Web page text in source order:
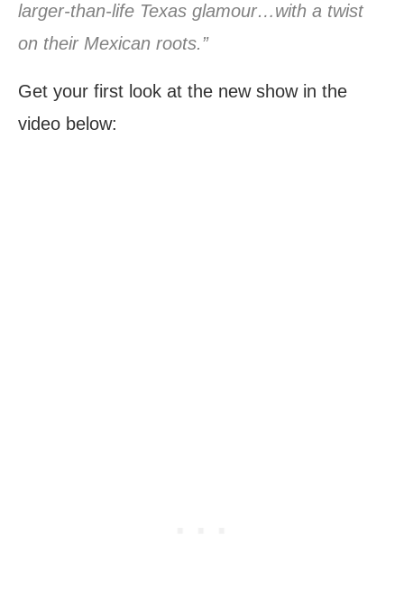
larger-than-life Texas glamour…with a twist
on their Mexican roots.”
Get your first look at the new show in the
video below: